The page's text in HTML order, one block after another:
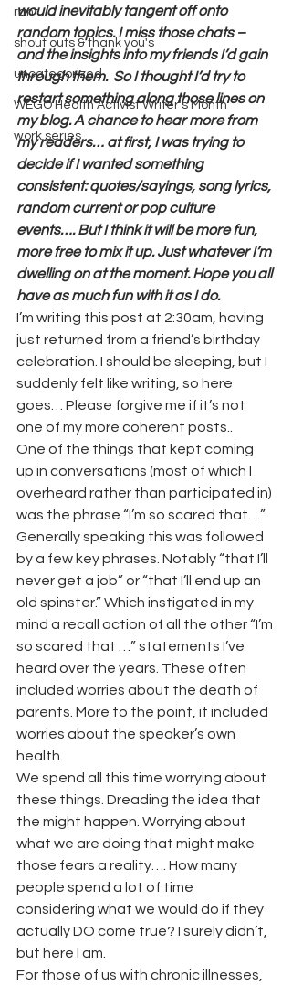
rant
shout outs & thank you's
uncategorized
WEGO Health Activist Writer's Month
work series
would inevitably tangent off onto
random topics. I miss those chats –
and the insights into my friends I’d gain
through them.  So I thought I’d try to
restart something along those lines on
my blog. A chance to hear more from
my readers… at first, I was trying to
decide if I wanted something
consistent: quotes/sayings, song lyrics,
random current or pop culture
events…. But I think it will be more fun,
more free to mix it up. Just whatever I’m
dwelling on at the moment. Hope you all
have as much fun with it as I do.
I’m writing this post at 2:30am, having
just returned from a friend’s birthday
celebration. I should be sleeping, but I
suddenly felt like writing, so here
goes… Please forgive me if it’s not
one of my more coherent posts..
One of the things that kept coming
up in conversations (most of which I
overheard rather than participated in)
was the phrase “I’m so scared that…”
Generally speaking this was followed
by a few key phrases. Notably “that I’ll
never get a job” or “that I’ll end up an
old spinster.” Which instigated in my
mind a recall action of all the other “I’m
so scared that …” statements I’ve
heard over the years. These often
included worries about the death of
parents. More to the point, it included
worries about the speaker’s own
health.
We spend all this time worrying about
these things. Dreading the idea that
the might happen. Worrying about
what we are doing that might make
those fears a reality…. How many
people spend a lot of time
considering what we would do if they
actually DO come true? I surely didn’t,
but here I am.
For those of us with chronic illnesses,